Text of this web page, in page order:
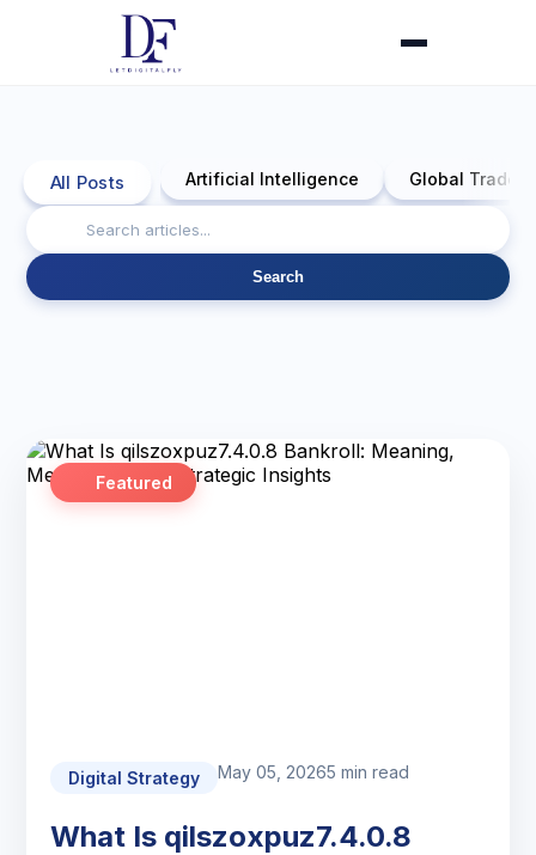
All Posts Artificial Intelligence Global Trade
Search
Featured
Digital Strategy May 05, 20265 min read
What Is qilszoxpuz7.4.0.8